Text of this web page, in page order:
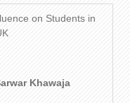
on Students in
Khawaja